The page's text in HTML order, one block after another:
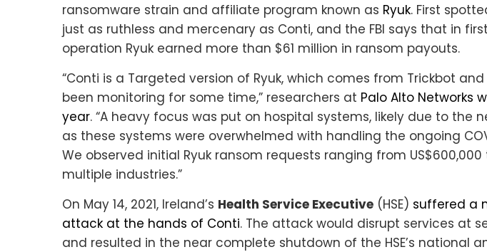
ransomware strain and affiliate program known as Ryuk. First
just as ruthless and mercenary as Conti, and the FBI says that in
operation Ryuk earned more than $61 million in ransom payouts.
“Conti is a Targeted version of Ryuk, which comes from Trickbot and
been monitoring for some time,” researchers at Palo Alto Networks
year. “A heavy focus was put on hospital systems, likely due to the
as these systems were overwhelmed with handling the ongoing
We observed initial Ryuk ransom requests ranging from US$600,000
multiple industries.”
On May 14, 2021, Ireland’s Health Service Executive (HSE) suffered a
attack at the hands of Conti. The attack would disrupt services at
and resulted in the near complete shutdown of the HSE’s national